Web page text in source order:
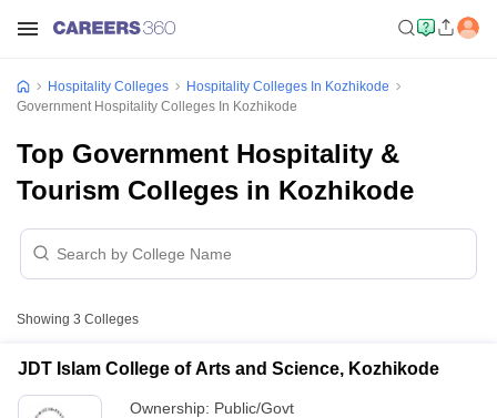
Hospitality Colleges
Hospitality Colleges In Kozhikode
Government Hospitality Colleges In Kozhikode
Top Government Hospitality &
Tourism Colleges in Kozhikode
Showing 3 Colleges
JDT Islam College of Arts and Science, Kozhikode
Ownership: Public/Govt